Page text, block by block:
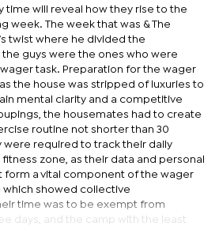
time will reveal how they rise to the
week. The week that was & The
twist where he divided the
guys were the ones who were
task. Preparation for the wager
the house was stripped of luxuries to
mental clarity and a competitive
the housemates had to create
routine not shorter than 30
were required to track their daily
zone, as their data and personal
form a vital component of the wager
showed collective
time was to be exempt from
days, and the camp with the least